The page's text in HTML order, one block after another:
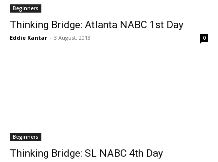
Beginners
Thinking Bridge: Atlanta NABC 1st Day
Eddie Kantar - 3 August, 2013 0
Beginners
Thinking Bridge: SL NABC 4th Day